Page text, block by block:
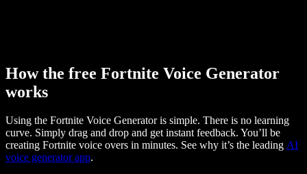
How the free Fortnite Voice Generator
works
Using the Fortnite Voice Generator is simple. There is no learning
curve. Simply drag and drop and get instant feedback. You’ll be
creating Fortnite voice overs in minutes. See why it’s the leading AI
voice generator app.